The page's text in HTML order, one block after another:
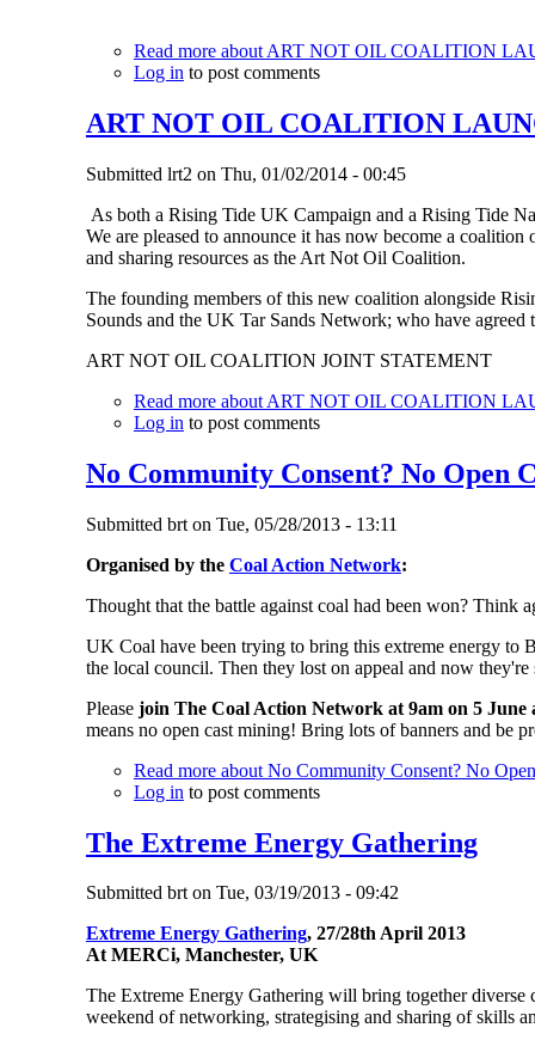
Read moreabout ART NOT OIL COALITION
Log in to post comments
ART NOT OIL COALITION
Submitted lrt2 on Thu, 01/02/2014 - 00:45
As both a Rising Tide UK Campaign and a Rising Tide
We are pleased to announce it has now become a
and sharing resources as the Art Not Oil Coalition.
The founding members of this new coalition alongside
Sounds and the UK Tar Sands Network; who have
ART NOT OIL COALITION JOINT STATEMENT
Read moreabout ART NOT OIL COALITION
Log in to post comments
No Community Consent? No Open
Submitted brton Tue, 05/28/2013 - 13:11
Organised by the Coal Action Network:
Thought that the battle against coal had been won? Think
UK Coal have been trying to bring this extreme energy to
the local council. Then they lost on appeal and now
Pleasejoin The Coal Action Network at 9am on 5 June
means no open cast mining! Bring lots of banners and be
Read moreabout No Community Consent? No
Log in to post comments
The Extreme Energy Gathering
Submitted brton Tue, 03/19/2013 - 09:42
Extreme Energy Gathering, 27/28th April 2013
At MERCi, Manchester, UK
The Extreme Energy Gathering will bring together diverse
weekend of networking, strategising and sharing of skills